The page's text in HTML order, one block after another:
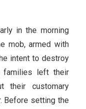
in the morning
mob, armed with
intent to destroy
families left their
their customary
Before setting the